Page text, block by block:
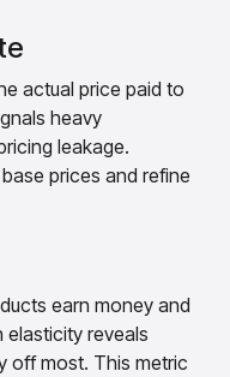
actual price paid to
heavy
leakage.
prices and refine
earn money and
elasticity reveals
off most. This metric